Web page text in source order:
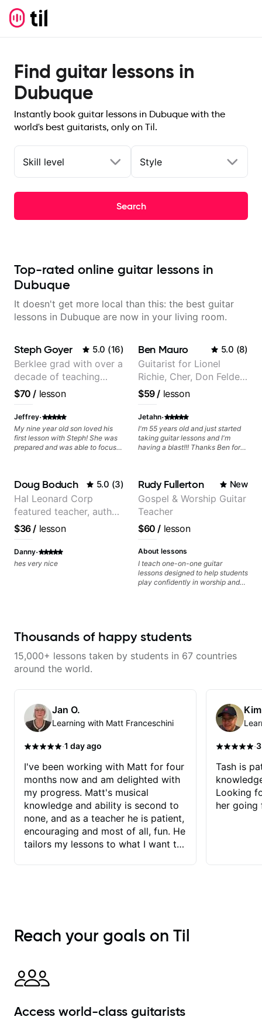
Find guitar lessons in
Dubuque
Instantly book guitar lessons in Dubuque with the
world's best guitarists, only on Til.
Skill level Style
Search
Top-rated online guitar lessons in
Dubuque
It doesn't get more local than this: the best guitar
lessons in Dubuque are now in your living room.
Steph Goyer 5.0 (16)
Berklee grad with over a
decade of teaching
experience
$70 / lesson
Jeffrey·
My nine year old son loved his
first lesson with Steph! She was
prepared and was able to focus
Ben Mauro 5.0 (8)
Guitarist for Lionel
Richie, Cher, Don Felder
(The Eagles), Kelly
Clarkson, Britney Spears
and many more.
$59/ lesson
Jetahn·
I'm 55 years old and just started
taking guitar lessons and I'm
having a blast!!! Thanks Ben for
Doug Boduch 5.0 (3)
Hal Leonard Corp
featured teacher, author,
and video instructor
$36/ lesson
Danny·
hes very nice
Rudy Fullerton New
Gospel & Worship Guitar
Teacher
$60 / lesson
About lessons
I teach one-on-one guitar
lessons designed to help students
play confidently in worship and
memorization.
Thousands of happy students
15,000+ lessons taken by students in 67 countries
around the world.
Jan O.
Learning with Matt Franceschini
·1 day ago
I've been working with Matt for four
months now and am delighted with
my progress. Matt's musical
knowledge and ability is second to
none, and as a teacher he is patient,
encouraging and most of all, fun. He
tailors my lessons to what I want to
immediately available to view after
each one - I therefore don't need to
explanatory notes are sent
separately for me to file/print and I
between lessons and get a prompt
·
Tash is
Looking
her going
Reach your goals on Til
Access world-class guitarists